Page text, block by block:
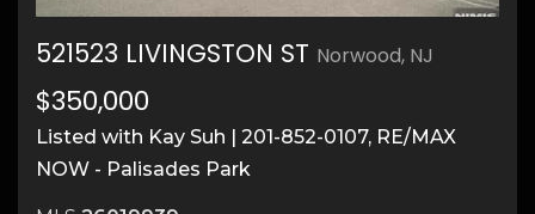
21
521523 LIVINGSTON ST Norwood, NJ
$350,000
Listed with Kay Suh | 201-852-0107, RE/MAX
NOW - Palisades Park